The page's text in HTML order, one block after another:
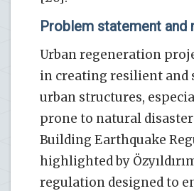
Problem statement and
Urban regeneration
in creating resilient and
urban structures,
prone to natural
Building Earthquake
highlighted by
regulation designed to